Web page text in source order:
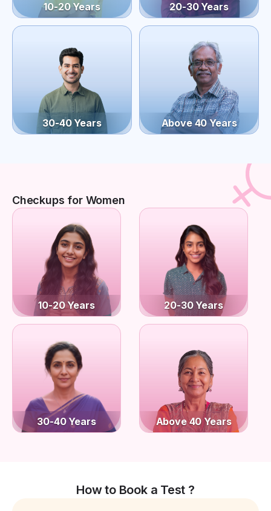
10-20 Years 20-30 Years
30-40 Years Above 40 Years
Checkups for Women
10-20 Years 20-30 Years
30-40 Years Above 40 Years
How to Book a Test ?